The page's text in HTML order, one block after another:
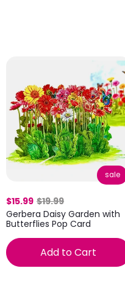
sale
$15.99 $19.99
Gerbera Daisy Garden with
Butterflies Pop Card
Add to Cart